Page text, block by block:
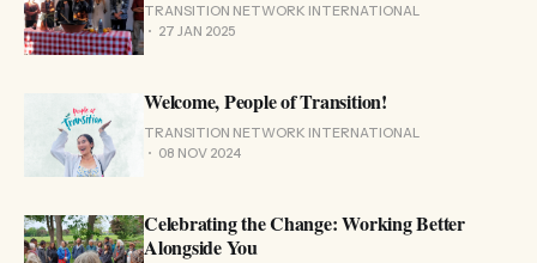
TRANSITION NETWORK INTERNATIONAL
27 JAN 2025
Welcome, People of Transition!
TRANSITION NETWORK INTERNATIONAL
08 NOV 2024
Celebrating the Change: Working Better
Alongside You